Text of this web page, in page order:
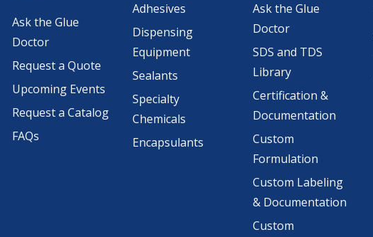
Ask the Glue
Doctor
Request a Quote
Upcoming Events
Request a Catalog
FAQs
Adhesives
Dispensing
Equipment
Sealants
Specialty
Chemicals
Encapsulants
Ask the Glue
Doctor
SDS and TDS
Library
Certification &
Documentation
Custom
Formulation
Custom Labeling
& Documentation
Custom